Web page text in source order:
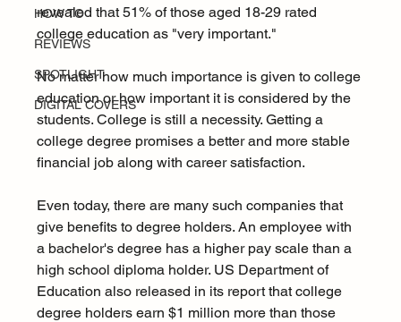
HOW TO
REVIEWS
SPOTLIGHT
DIGITAL COVERS
revealed that 51% of those aged 18-29 rated
college education as "very important."
No matter how much importance is given to college
education or how important it is considered by the
students. College is still a necessity. Getting a
college degree promises a better and more stable
financial job along with career satisfaction.
Even today, there are many such companies that
give benefits to degree holders. An employee with
a bachelor's degree has a higher pay scale than a
high school diploma holder. US Department of
Education also released in its report that college
degree holders earn $1 million more than those